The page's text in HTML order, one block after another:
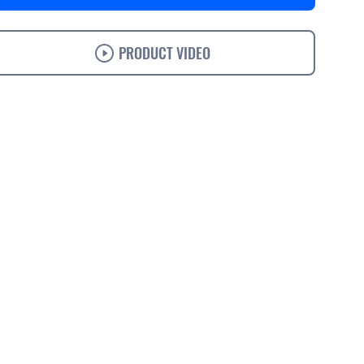
PRODUCT VIDEO